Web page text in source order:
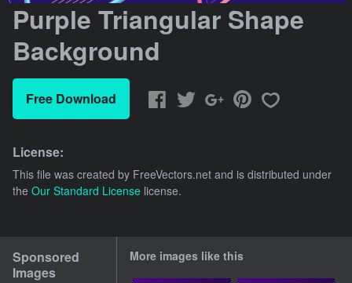
Purple Triangular Shape
Background
Free Download
License:
This file was created by FreeVectors.net and is distributed under
the Our Standard License license.
Sponsored
Images
More images like this